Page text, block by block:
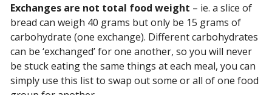
Exchanges are not total food weight – ie. a slice of
bread can weigh 40 grams but only be 15 grams of
carbohydrate (one exchange). Different carbohydrates
can be ‘exchanged’ for one another, so you will never
be stuck eating the same things at each meal, you can
simply use this list to swap out some or all of one food